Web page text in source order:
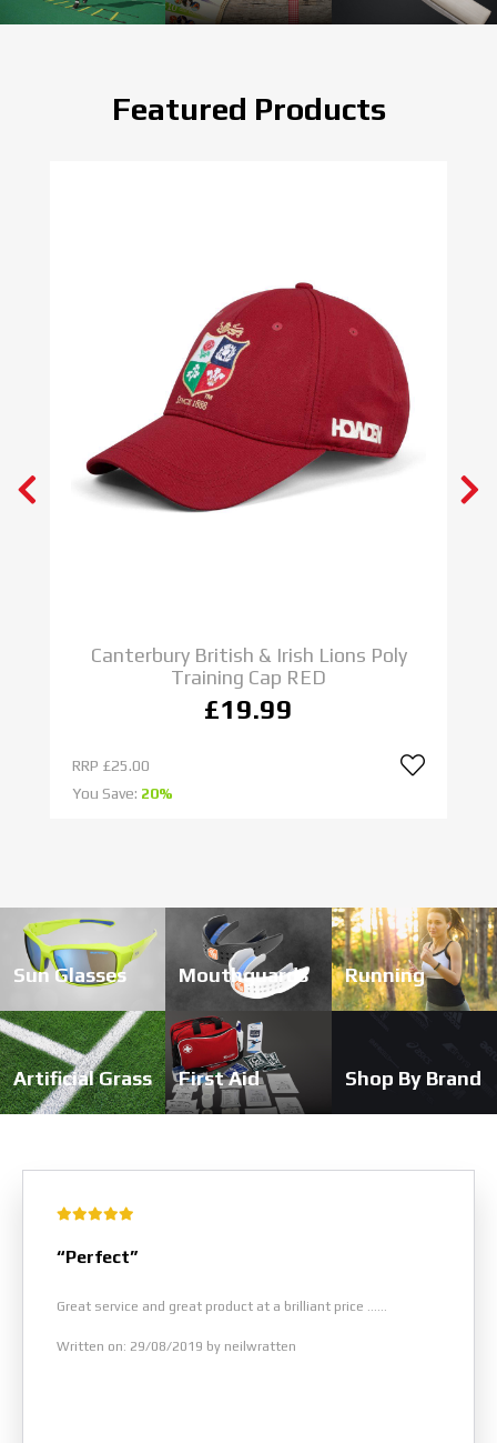
N E W
Featured Products
Canterbury British & Irish Lions Poly
Training Cap RED
£19.99
RRP £25.00
You Save: 20%
Sun Glasses Mouthguards Running
Artificial Grass First Aid Shop By Brand
“Perfect”
Great service and great product at a brilliant price ......
Written on: 29/08/2019 by neilwratten